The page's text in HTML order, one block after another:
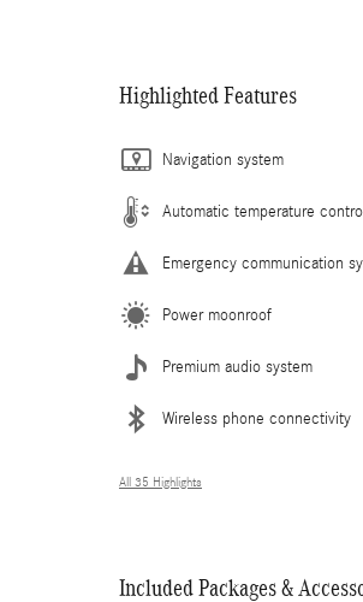
Highlighted Features
Navigation system
Automatic temperature
Emergency communication
Power moonroof
Premium audio system
Wireless phone connectivity
All 35 Highlights
Included Packages &